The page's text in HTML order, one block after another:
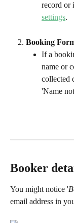
record or
settings.
Booking
If a
name or
collected
'Name
Booker
You might notice '
email address in